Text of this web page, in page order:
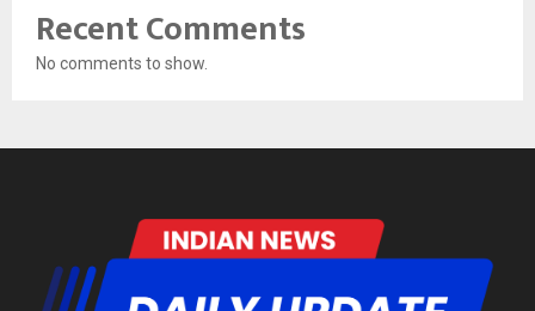
Recent Comments
No comments to show.